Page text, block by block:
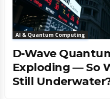
AI & Quantum Computing
D-Wave
Exploding — So
Still